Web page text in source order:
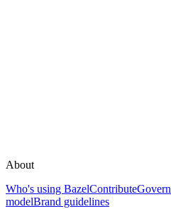
About
Who's using BazelContribute
modelBrand guidelines